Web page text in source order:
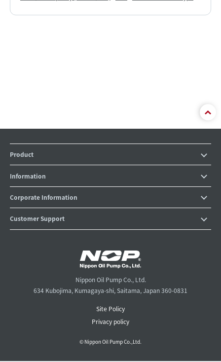
Product
Information
Corporate Information
Customer Support
Nippon Oil Pump Co., Ltd.
634 Kubojima, Kumagaya-shi, Saitama, Japan 360-0831
Site Policy
Privacy policy
© Nippon Oil Pump Co.,Ltd.